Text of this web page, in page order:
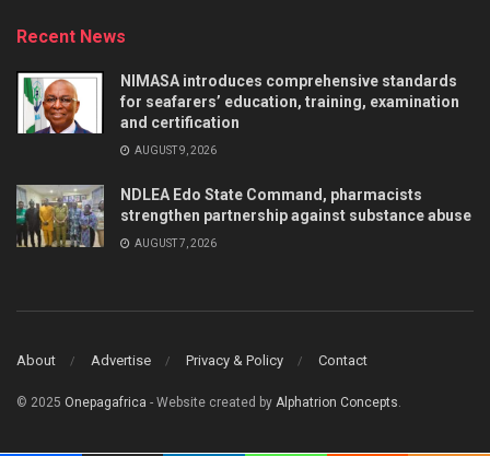
Recent News
NIMASA introduces comprehensive standards
for seafarers’ education, training, examination
and certification
AUGUST 9, 2026
NDLEA Edo State Command, pharmacists
strengthen partnership against substance abuse
AUGUST 7, 2026
About Advertise Privacy & Policy Contact
© 2025 Onepagafrica - Website created by Alphatrion Concepts.